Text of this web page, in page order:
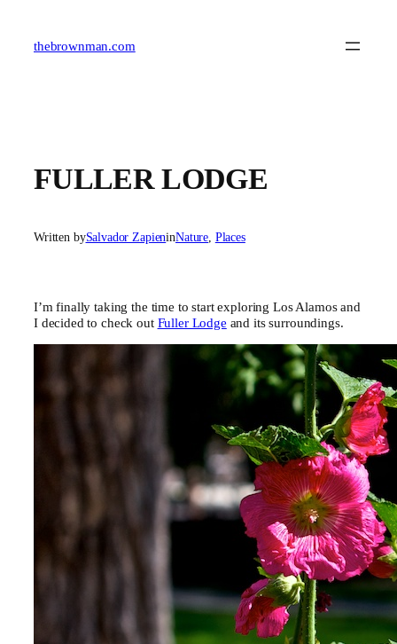
contentthebrownman.com
FULLER LODGE
Written bySalvador ZapieninNature Places
I’m finally taking the time to start exploring Los Alamos and
I decided to check out Fuller Lodge and its surroundings.